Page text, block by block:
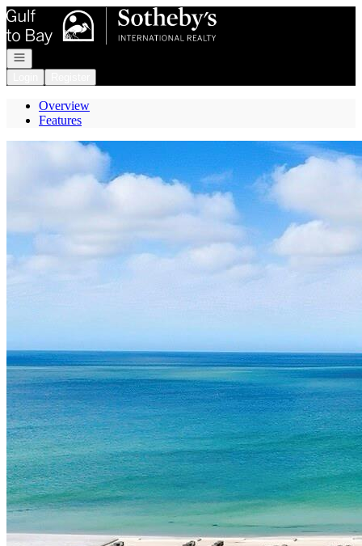
Go to: Homepage
Open navigation
Overview
Features